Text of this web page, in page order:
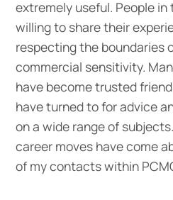
extremely useful. People in
willing to share their
respecting the boundaries
commercial sensitivity.
have become trusted
have turned to for advice
on a wide range of
career moves have come
of my contacts within